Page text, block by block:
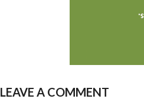
LEAVE A COMMENT